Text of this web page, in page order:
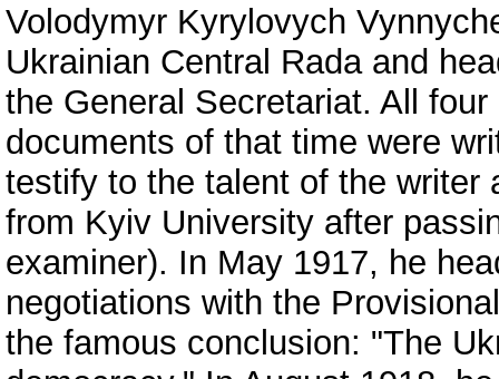
Volodymyr Kyrylovych
Ukrainian Central Rada and
the General Secretariat. All
documents of that time were
testify to the talent of the writer
from Kyiv University after
examiner). In May 1917, he
negotiations with the
the famous conclusion: "The